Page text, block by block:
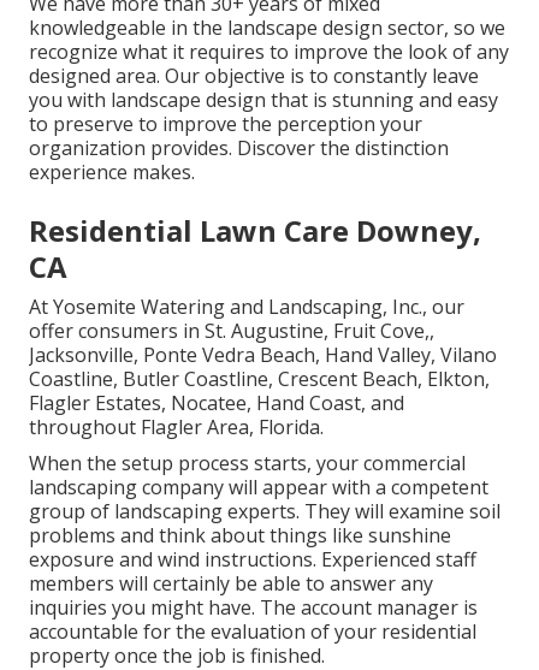
knowledgeable in the landscape design sector, so we
recognize what it requires to improve the look of any
designed area. Our objective is to constantly leave
you with landscape design that is stunning and easy
to preserve to improve the perception your
organization provides. Discover the distinction
experience makes.
Residential Lawn Care Downey,
CA
At Yosemite Watering and Landscaping, Inc., our
offer consumers in St. Augustine, Fruit Cove,,
Jacksonville, Ponte Vedra Beach, Hand Valley, Vilano
Coastline, Butler Coastline, Crescent Beach, Elkton,
Flagler Estates, Nocatee, Hand Coast, and
throughout Flagler Area, Florida.
When the setup process starts, your commercial
landscaping company will appear with a competent
group of landscaping experts. They will examine soil
problems and think about things like sunshine
exposure and wind instructions. Experienced staff
members will certainly be able to answer any
inquiries you might have. The account manager is
accountable for the evaluation of your residential
property once the job is finished.